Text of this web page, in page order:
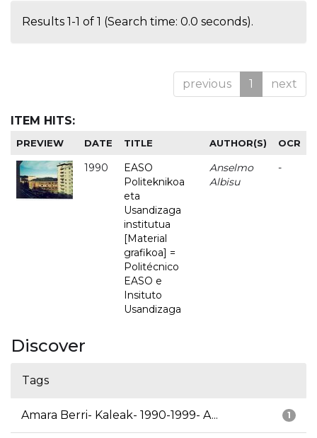
Results 1-1 of 1 (Search time: 0.0 seconds).
previous 1 next
ITEM HITS:
PREVIEW DATE TITLE AUTHOR(S) OCR
1990
EASO
Politeknikoa
eta
Usandizaga
institutua
[Material
grafikoa] =
Politécnico
EASO e
Insituto
Usandizaga
Anselmo
Albisu
-
Discover
Tags
1
Amara Berri- Kaleak- 1990-1999- A...